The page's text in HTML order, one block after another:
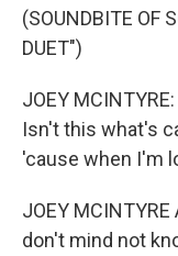
(SOUNDBITE OF
DUET")
JOEY
Isn't this what's
'cause when I'm
JOEY MCINTYRE
don't mind not